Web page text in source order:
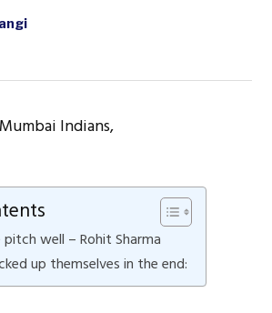
well – Rohit Sharma
up themselves in the end: